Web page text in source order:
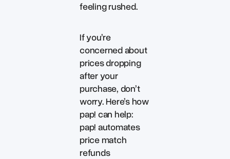
feeling rushed.
If you’re
concerned about
prices dropping
after your
purchase, don’t
worry. Here’s how
pap! can help:
pap! automates
price match
refunds